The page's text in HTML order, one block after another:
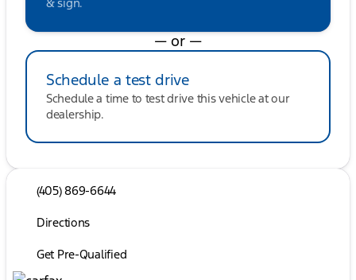
— or —
Schedule a test drive
Schedule a time to test drive this vehicle at our
dealership.
(405) 869-6644
Directions
Get Pre-Qualified